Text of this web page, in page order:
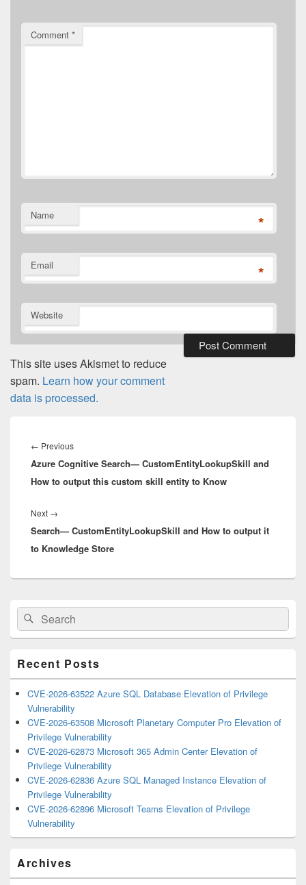
Comment *
Name *
Email *
Website
This site uses Akismet to reduce
spam. Learn how your comment
data is processed.
navigation
← PreviousPrevious
post:
Azure Cognitive Search— CustomEntityLookupSkill and
How to output this custom skill entity to Know
Next →
post:
Search— CustomEntityLookupSkill and How to output it
to Knowledge Store
Primary
Sidebar
Widget
Area
Search
for:
Search
Recent Posts
CVE-2026-63522 Azure SQL Database Elevation of Privilege
Vulnerability
CVE-2026-63508 Microsoft Planetary Computer Pro Elevation of
Privilege Vulnerability
CVE-2026-62873 Microsoft 365 Admin Center Elevation of
Privilege Vulnerability
CVE-2026-62836 Azure SQL Managed Instance Elevation of
Privilege Vulnerability
CVE-2026-62896 Microsoft Teams Elevation of Privilege
Vulnerability
Archives